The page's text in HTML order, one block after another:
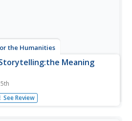
the Humanities
Meaning
are used in oral story telling.
are described on this site that will
See Review